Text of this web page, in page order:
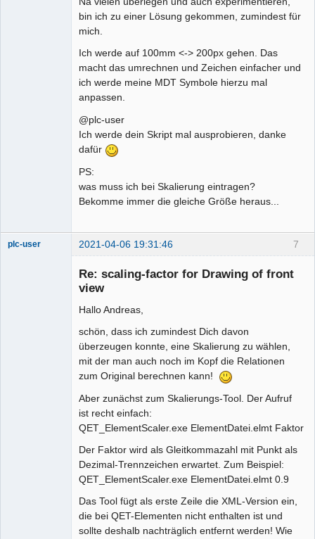
bin ich zu einer Lösung gekommen, zumindest für
mich.
Ich werde auf 100mm <-> 200px gehen. Das
macht das umrechnen und Zeichen einfacher und
ich werde meine MDT Symbole hierzu mal
anpassen.
@plc-user
Ich werde dein Skript mal ausprobieren, danke
dafür
PS:
was muss ich bei Skalierung eintragen?
Bekomme immer die gleiche Größe heraus...
7
plc-user 2021-04-06 19:31:46
Re: scaling-factor for Drawing of front
view
Hallo Andreas,
schön, dass ich zumindest Dich davon
überzeugen konnte, eine Skalierung zu wählen,
mit der man auch noch im Kopf die Relationen
zum Original berechnen kann!
Aber zunächst zum Skalierungs-Tool. Der Aufruf
ist recht einfach:
QET_ElementScaler.exe ElementDatei.elmt Faktor
Der Faktor wird als Gleitkommazahl mit Punkt als
Dezimal-Trennzeichen erwartet. Zum Beispiel:
QET_ElementScaler.exe ElementDatei.elmt 0.9
Das Tool fügt als erste Zeile die XML-Version ein,
die bei QET-Elementen nicht enthalten ist und
sollte deshalb nachträglich entfernt werden! Wie